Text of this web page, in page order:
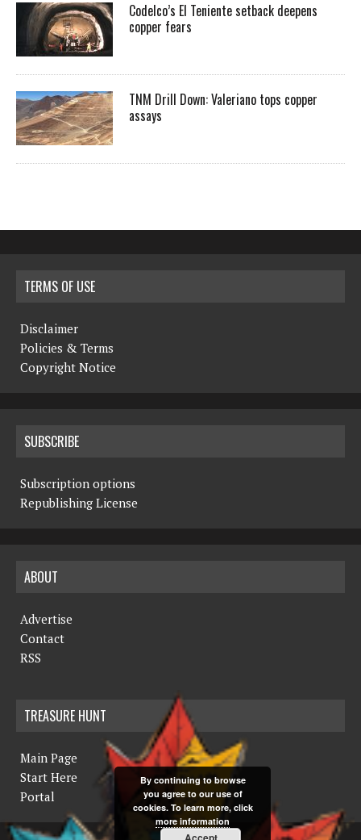
Codelco’s El Teniente setback deepens
copper fears
TNM Drill Down: Valeriano tops copper
assays
TERMS OF USE
Disclaimer
Policies & Terms
Copyright Notice
SUBSCRIBE
Subscription options
Republishing License
ABOUT
Advertise
Contact
RSS
TREASURE HUNT
Main Page
Start Here
Portal
By continuing to browse
you agree to our use of
cookies. To learn more, click
more information